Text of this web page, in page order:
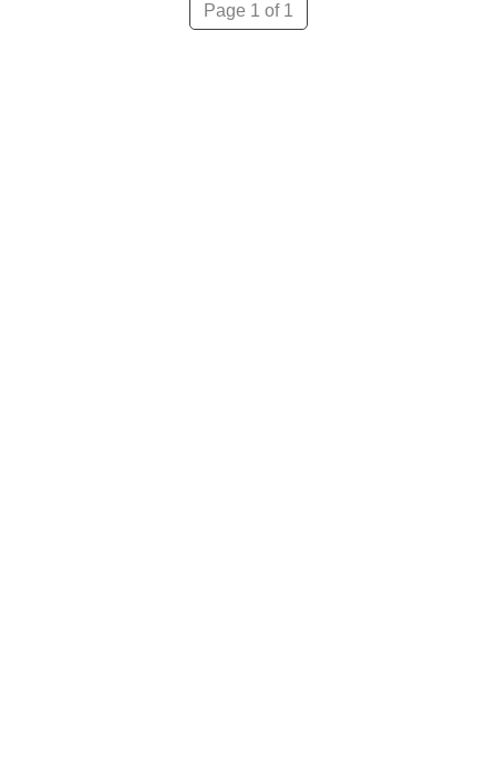
Page 1 of 1